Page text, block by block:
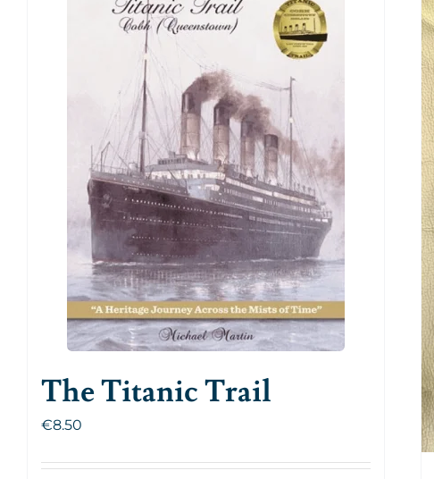
The Titanic Trail
€8.50